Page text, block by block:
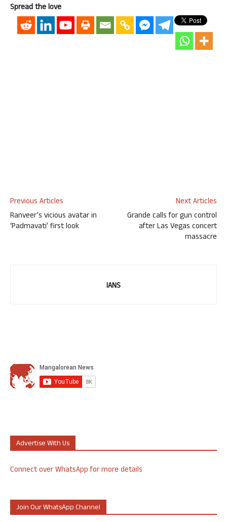
Spread the love
Previous Articles
Ranveer’s vicious avatar in
‘Padmavati’ first look
Next Articles
Grande calls for gun control
after Las Vegas concert
massacre
IANS
Advertise With Us
Connect over WhatsApp for more details
Join Our WhatsApp Channel